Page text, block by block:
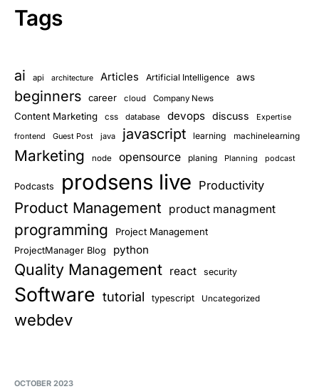
Tags
ai api architecture Articles Artificial Intelligence aws
beginners career cloud Company News
Content Marketing css database devops discuss
Expertise
frontend
Guest Post java javascript learning machinelearning
Marketing node opensource planing Planning podcast
Podcasts prodsens live Productivity
Product Management product managment
programming Project Management
ProjectManager Blog python
Quality Management react security
Software tutorial typescript Uncategorized
webdev
OCTOBER 2023